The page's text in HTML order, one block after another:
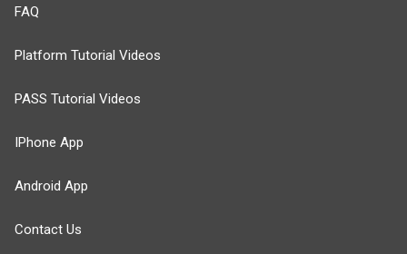
FAQ
Platform Tutorial Videos
PASS Tutorial Videos
IPhone App
Android App
Contact Us